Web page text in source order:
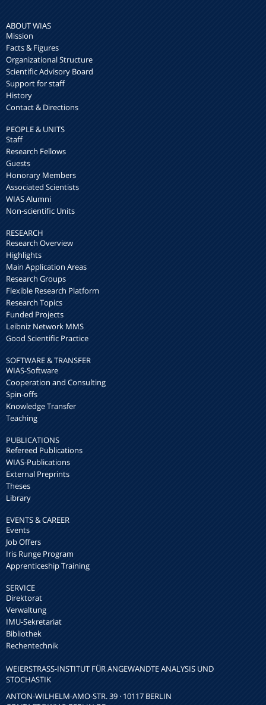
ABOUT WIAS
Mission
Facts & Figures
Organizational Structure
Scientific Advisory Board
Support for staff
History
Contact & Directions
PEOPLE & UNITS
Staff
Research Fellows
Guests
Honorary Members
Associated Scientists
WIAS Alumni
Non-scientific Units
RESEARCH
Research Overview
Highlights
Main Application Areas
Research Groups
Flexible Research Platform
Research Topics
Funded Projects
Leibniz Network MMS
Good Scientific Practice
SOFTWARE & TRANSFER
WIAS-Software
Cooperation and Consulting
Spin-offs
Knowledge Transfer
Teaching
PUBLICATIONS
Refereed Publications
WIAS-Publications
External Preprints
Theses
Library
EVENTS & CAREER
Events
Job Offers
Iris Runge Program
Apprenticeship Training
SERVICE
Direktorat
Verwaltung
IMU-Sekretariat
Bibliothek
Rechentechnik
WEIERSTRASS-INSTITUT FÜR ANGEWANDTE ANALYSIS UND S
TOCHASTIK
ANTON-WILHELM-AMO-STR. 39 · 10117 BERLIN